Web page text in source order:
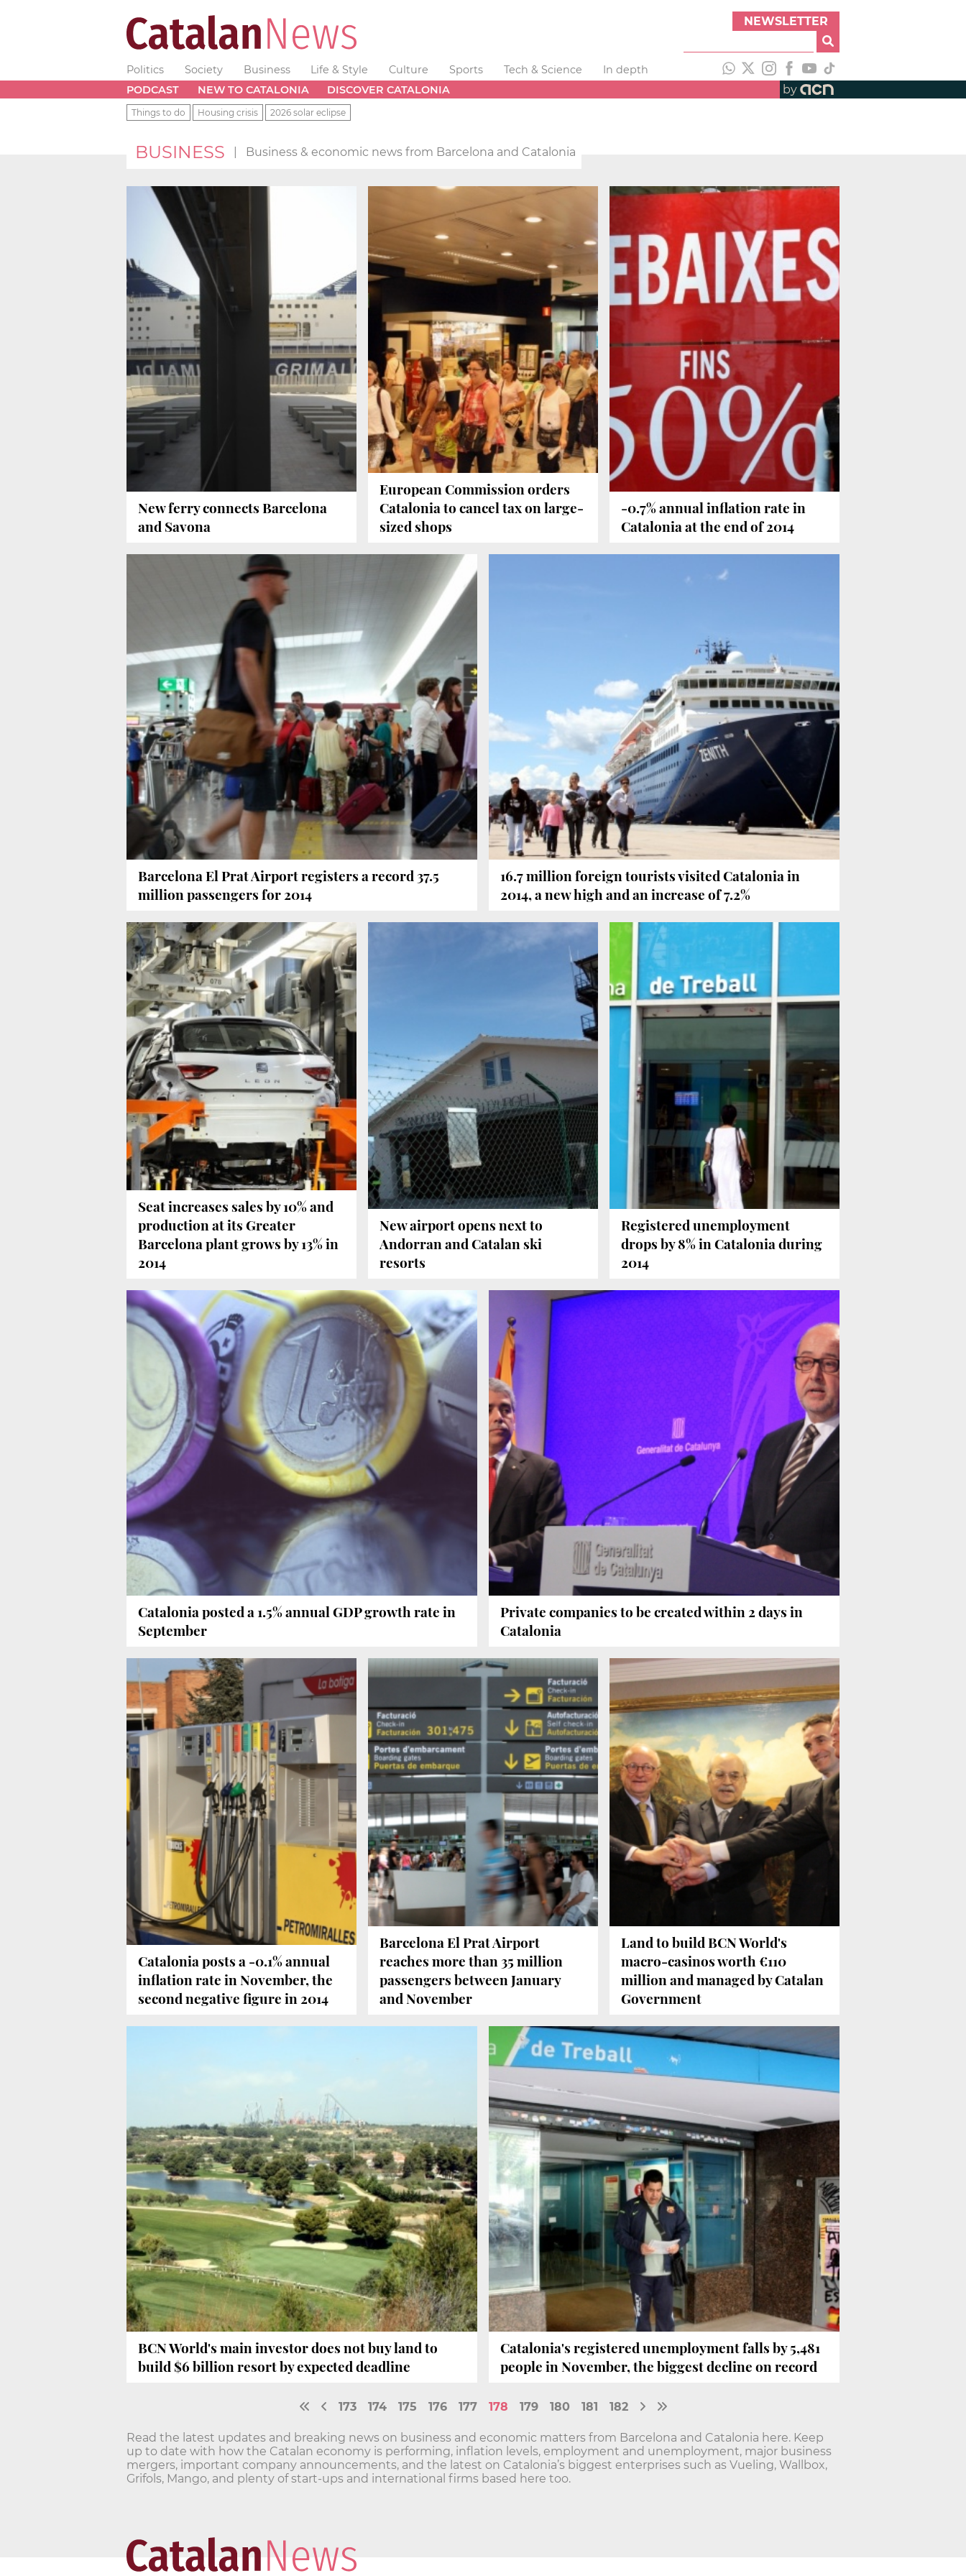
NEWSLETTER
Politics Society Business Life & Style Culture Sports Tech & Science
In depth
PODCAST
NEW TO CATALONIA DISCOVER CATALONIA by
Things to do Housing crisis 2026 solar eclipse
BUSINESS Business & economic news from Barcelona and Catalonia
New ferry connects Barcelona
and Savona
European Commission orders
Catalonia to cancel tax on large-
sized shops
-0.7% annual inflation rate in
Catalonia at the end of 2014
Barcelona El Prat Airport registers a record 37.5
million passengers for 2014
16.7 million foreign tourists visited Catalonia in
2014, a new high and an increase of 7.2%
Seat increases sales by 10% and
production at its Greater
Barcelona plant grows by 13% in
2014
New airport opens next to
Andorran and Catalan ski
resorts
Registered unemployment
drops by 8% in Catalonia during
2014
Catalonia posted a 1.5% annual GDP growth rate in
September
Private companies to be created within 2 days in
Catalonia
Catalonia posts a -0.1% annual
inflation rate in November, the
second negative figure in 2014
Barcelona El Prat Airport
reaches more than 35 million
passengers between January
and November
Land to build BCN World's
macro-casinos worth €110
million and managed by Catalan
Government
BCN World's main investor does not buy land to
build $6 billion resort by expected deadline
Catalonia's registered unemployment falls by 5,481
people in November, the biggest decline on record
173 174 175 176 177 178 179 180 181 182
Read the latest updates and breaking news on business and economic matters from Barcelona and Catalonia here. Keep
up to date with how the Catalan economy is performing, inflation levels, employment and unemployment, major business
mergers, important company announcements, and the latest on Catalonia’s biggest enterprises such as Vueling, Wallbox,
Grifols, Mango, and plenty of start-ups and international firms based here too.